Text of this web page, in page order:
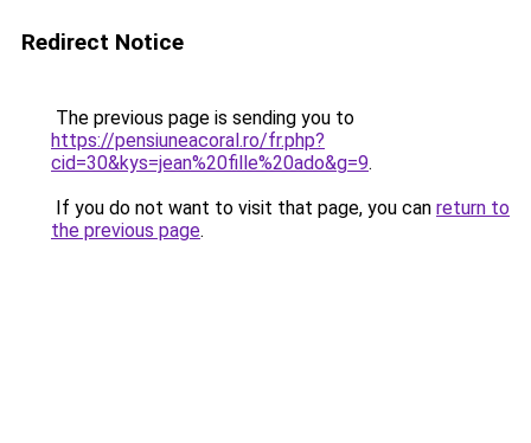
Redirect Notice
The previous page is sending you to
https://pensiuneacoral.ro/fr.php?
cid=30&kys=jean%20fille%20ado&g=9.
If you do not want to visit that page, you can return to
the previous page.